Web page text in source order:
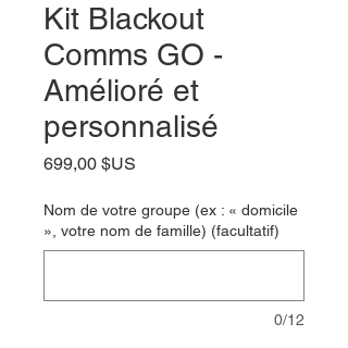
Kit Blackout
Comms GO -
Amélioré et
personnalisé
699,00 $US
Nom de votre groupe (ex : « domicile
», votre nom de famille) (facultatif)
0/12